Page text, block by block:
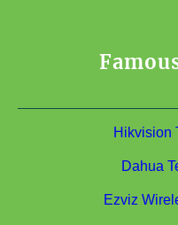
Hikvision
Dahua
Ezviz